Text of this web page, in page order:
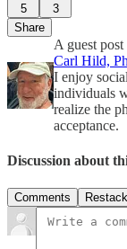
5
3
Share
A guest
Carl Hild,
I enjoy
individuals
realize the
acceptance.
Discussion about
Comments